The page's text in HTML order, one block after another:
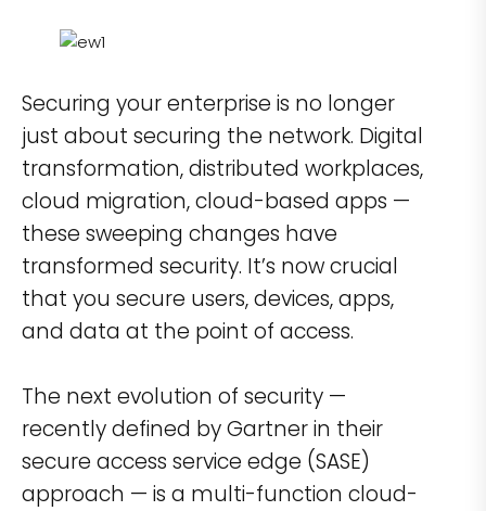
Securing your enterprise is no longer
just about securing the network. Digital
transformation, distributed workplaces,
cloud migration, cloud-based apps —
these sweeping changes have
transformed security. It’s now crucial
that you secure users, devices, apps,
and data at the point of access.
The next evolution of security —
recently defined by Gartner in their
secure access service edge (SASE)
approach — is a multi-function cloud-